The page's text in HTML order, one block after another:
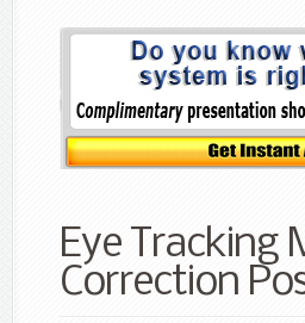
Eye Tracking
Correction